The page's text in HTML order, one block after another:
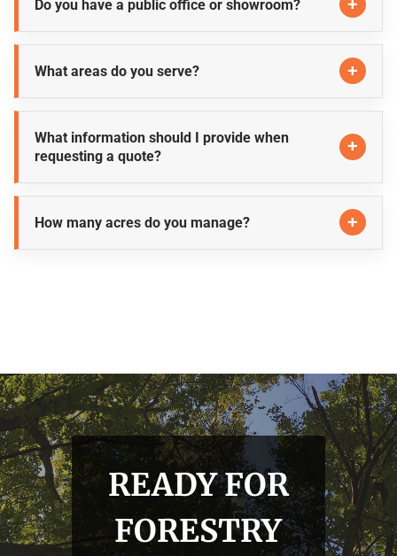
Do you have a public office or showroom?
What areas do you serve?
What information should I provide when
requesting a quote?
How many acres do you manage?
READY FOR
FORESTRY